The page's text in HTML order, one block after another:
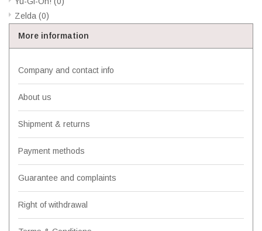
Zelda (0)
More information
Company and contact info
About us
Shipment & returns
Payment methods
Guarantee and complaints
Right of withdrawal